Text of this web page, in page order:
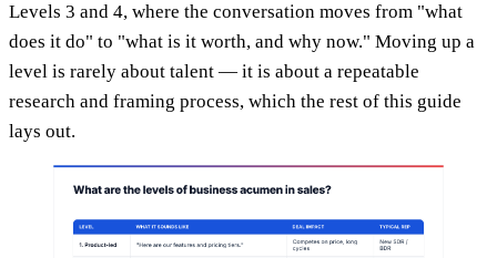
Levels 3 and 4, where the conversation moves from "what
does it do" to "what is it worth, and why now." Moving up a
level is rarely about talent — it is about a repeatable
research and framing process, which the rest of this guide
lays out.